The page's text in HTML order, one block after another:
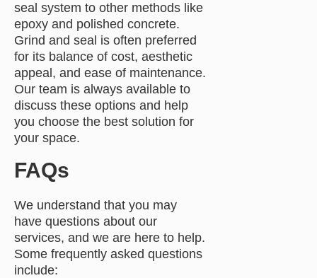
seal system to other methods like
epoxy and polished concrete.
Grind and seal is often preferred
for its balance of cost, aesthetic
appeal, and ease of maintenance.
Our team is always available to
discuss these options and help
you choose the best solution for
your space.
FAQs
We understand that you may
have questions about our
services, and we are here to help.
Some frequently asked questions
include: